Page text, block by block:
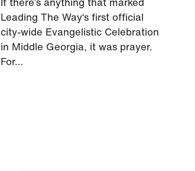
Leading The Way‘s first official
city-wide Evangelistic Celebration
in Middle Georgia, it was prayer.
For…